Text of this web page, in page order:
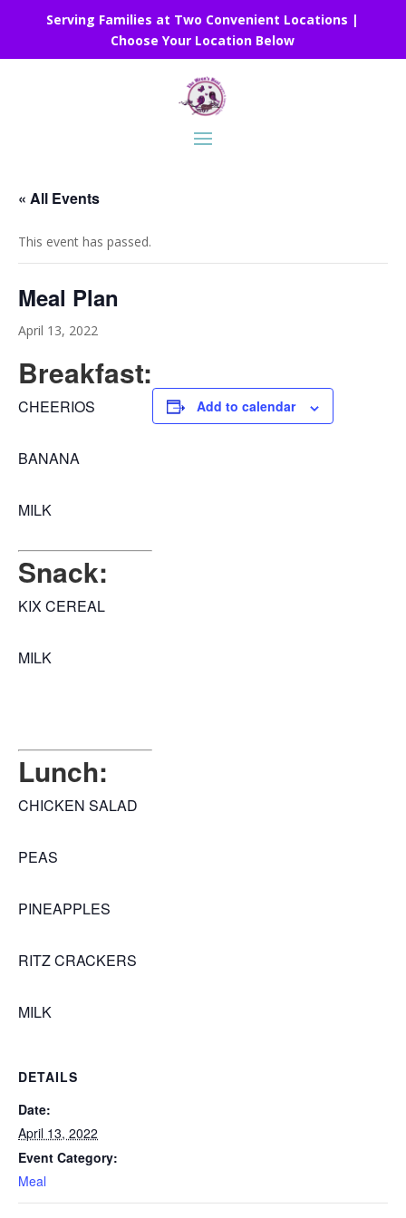
Serving Families at Two Convenient Locations |
Choose Your Location Below
« All Events
This event has passed.
Meal Plan
April 13, 2022
Breakfast:
CHEERIOS
BANANA
MILK
Snack:
KIX CEREAL
MILK
Lunch:
CHICKEN SALAD
PEAS
PINEAPPLES
RITZ CRACKERS
MILK
Add to calendar
DETAILS
Date:
April 13, 2022
Event Category:
Meal